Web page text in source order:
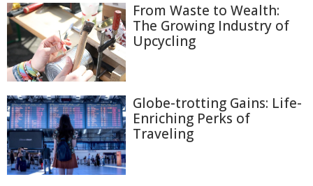
From Waste to Wealth:
The Growing Industry of
Upcycling
Globe-trotting Gains: Life-
Enriching Perks of
Traveling